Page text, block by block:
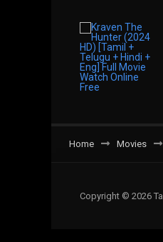
Home Movies
Copyright © 2026